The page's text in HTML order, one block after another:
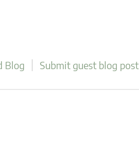
Blog Submit guest blog post